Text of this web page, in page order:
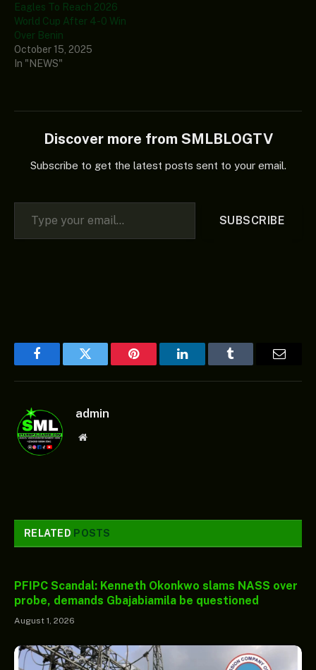
Eagles To Reach 2026
World Cup After 4-0 Win
Over Benin
October 15, 2025
In "NEWS"
Discover more from SMLBLOGTV
Subscribe to get the latest posts sent to your email.
Type your email…
SUBSCRIBE
FacebookTwitter Pinterest LinkedInTumblr Email
admin
Website
RELATED POSTS
PFIPC Scandal: Kenneth Okonkwo slams NASS over
probe, demands Gbajabiamila be questioned
August 1, 2026